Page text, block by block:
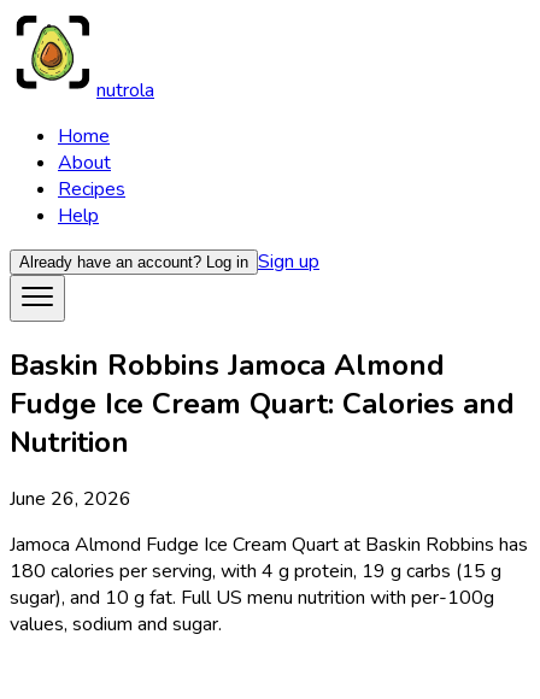
nutrola
Home
About
Recipes
Help
Already have an account? Log in Sign up
Baskin Robbins Jamoca Almond
Fudge Ice Cream Quart: Calories and
Nutrition
June 26, 2026
Jamoca Almond Fudge Ice Cream Quart at Baskin Robbins has
180 calories per serving, with 4 g protein, 19 g carbs (15 g
sugar), and 10 g fat. Full US menu nutrition with per-100g
values, sodium and sugar.